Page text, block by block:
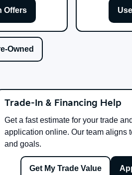
Offers
Owned
Trade-In & Financing Help
Get a fast estimate for your trade
application online. Our team aligns
and goals.
Get My Trade Value